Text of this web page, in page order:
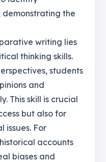
the
writing lies
thinking skills.
students
and
This skill is crucial
but also for
issues. For
accounts
biases and